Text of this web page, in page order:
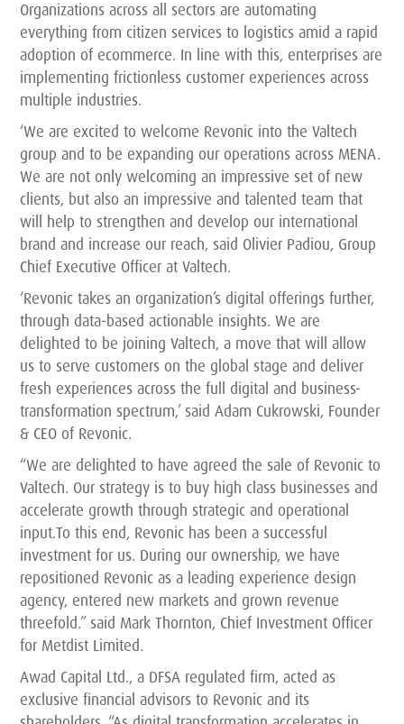
Organizations across all sectors are automating
everything from citizen services to logistics amid a rapid
adoption of ecommerce. In line with this, enterprises are
implementing frictionless customer experiences across
multiple industries.
‘We are excited to welcome Revonic into the Valtech
group and to be expanding our operations across MENA.
We are not only welcoming an impressive set of new
clients, but also an impressive and talented team that
will help to strengthen and develop our international
brand and increase our reach, said Olivier Padiou, Group
Chief Executive Officer at Valtech.
‘Revonic takes an organization’s digital offerings further,
through data-based actionable insights. We are
delighted to be joining Valtech, a move that will allow
us to serve customers on the global stage and deliver
fresh experiences across the full digital and business-
transformation spectrum,’ said Adam Cukrowski, Founder
& CEO of Revonic.
“We are delighted to have agreed the sale of Revonic to
Valtech. Our strategy is to buy high class businesses and
accelerate growth through strategic and operational
input.To this end, Revonic has been a successful
investment for us. During our ownership, we have
repositioned Revonic as a leading experience design
agency, entered new markets and grown revenue
threefold.” said Mark Thornton, Chief Investment Officer
for Metdist Limited.
Awad Capital Ltd., a DFSA regulated firm, acted as
exclusive financial advisors to Revonic and its